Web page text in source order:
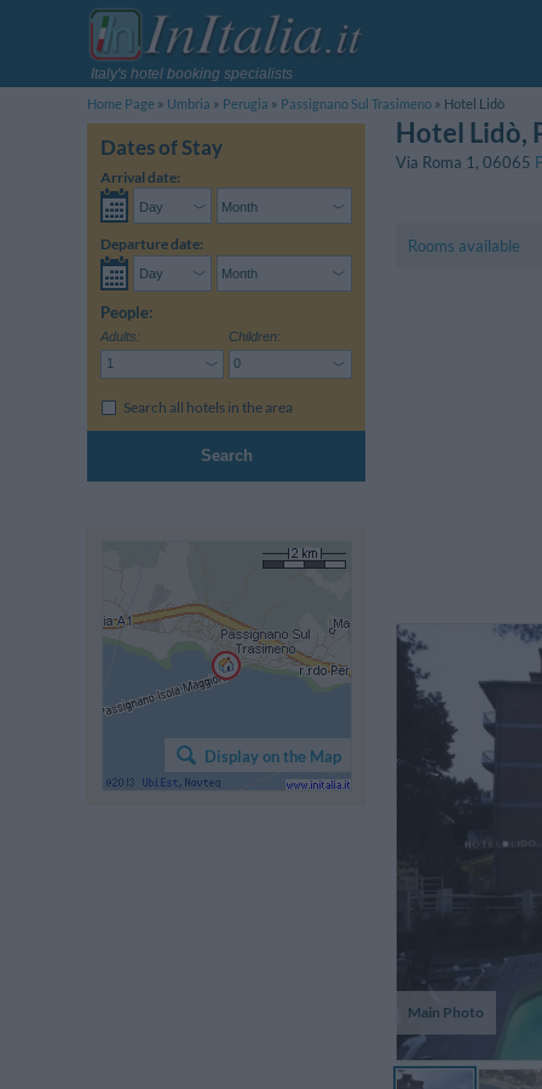
Italy's hotel booking specialists
Home Page
Umbria Perugia Passignano Sul Trasimeno Hotel Lidò
Dates of Stay
Arrival date:
Departure date:
People:
Adults: Children:
Search all hotels in the area
Search
Hotel Lidò,
Via Roma 1, 06065
Rooms available
Main Photo
Display on the Map